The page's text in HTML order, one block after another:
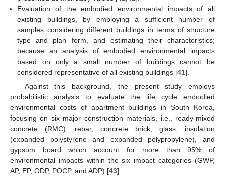
Evaluation of the embodied environmental impacts of all
existing buildings, by employing a sufficient number of
samples considering different buildings in terms of structure
type and plan form, and estimating their characteristics;
because an analysis of embodied environmental impacts
based on only a small number of buildings cannot be
considered representative of all existing buildings [41].
Against this background, the present study employs
probabilistic analysis to evaluate the life cycle embodied
environmental costs of apartment buildings in South Korea,
focusing on six major construction materials, i.e., ready-mixed
concrete (RMC), rebar, concrete brick, glass, insulation
(expanded polystyrene and expanded polypropylene), and
gypsum board which account for more than 95% of
environmental impacts within the six impact categories (GWP,
AP, EP, ODP, POCP, and ADP) [43].